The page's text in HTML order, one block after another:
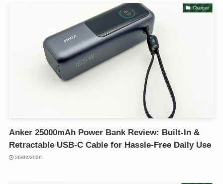
Charger
Anker 25000mAh Power Bank Review: Built-In &
Retractable USB-C Cable for Hassle-Free Daily Use
26/02/2026